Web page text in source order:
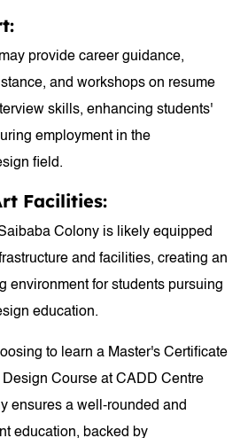
provide career guidance,
and workshops on resume
skills, enhancing students'
employment in the
field.
Facilities:
Colony is likely equipped
and facilities, creating an
environment for students pursuing
education.
to learn a Master's Certificate
Course at CADD Centre
ensures a well-rounded and
education, backed by